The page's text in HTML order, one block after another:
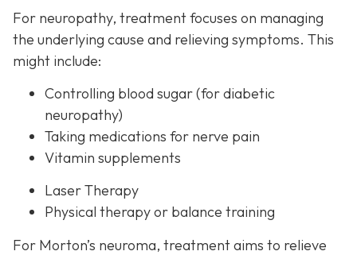
For neuropathy, treatment focuses on managing
the underlying cause and relieving symptoms. This
might include:
Controlling blood sugar (for diabetic
neuropathy)
Taking medications for nerve pain
Vitamin supplements
Laser Therapy
Physical therapy or balance training
For Morton’s neuroma, treatment aims to relieve